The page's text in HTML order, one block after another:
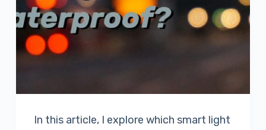
In this article, I explore which smart light